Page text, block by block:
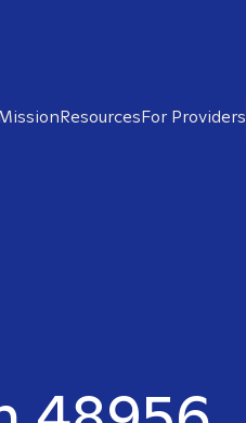
ResourcesFor Providers